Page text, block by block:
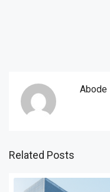
Abode
Related Posts